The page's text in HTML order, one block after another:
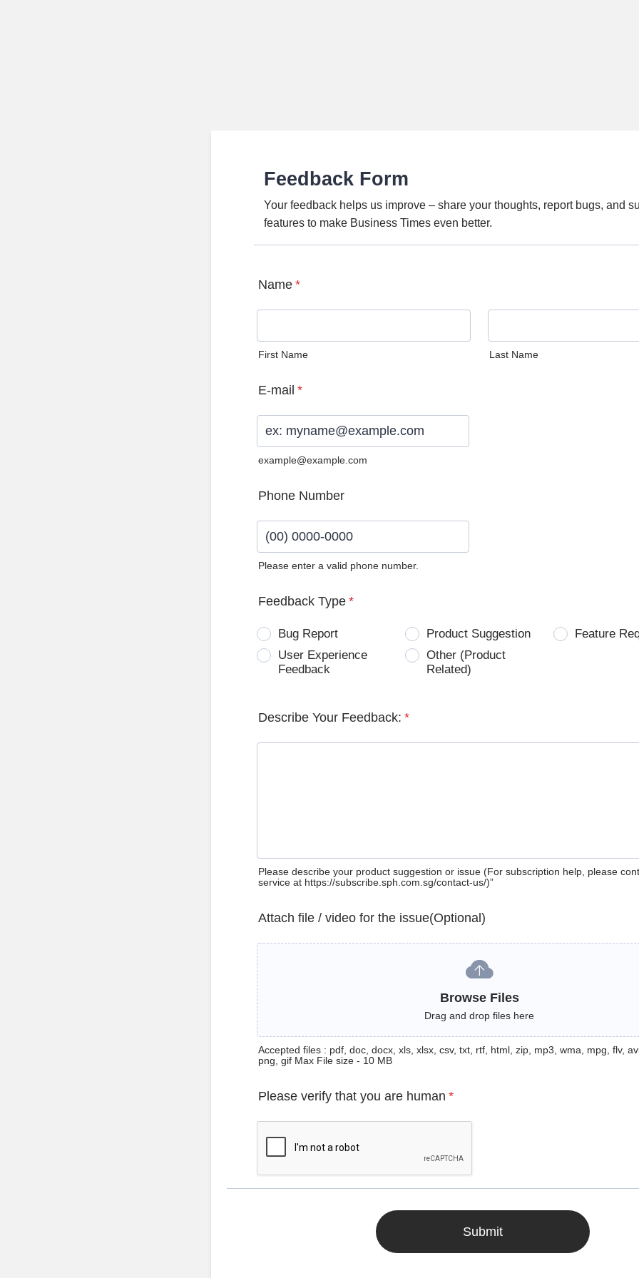
Feedback Form
Your feedback helps us improve – share your thoughts, report bugs, and
features to make Business Times even better.
Name *
First Name Last Name
E-mail *
example@example.com
Phone Number
Please enter a valid phone number.
Feedback Type *
Bug Report Product Suggestion
Feature
User Experience
Feedback
Other (Product
Related)
Describe Your Feedback: *
Please describe your product suggestion or issue (For subscription help, please
service at https://subscribe.sph.com.sg/contact-us/)”
Attach file / video for the issue(Optional)
Browse Files
Drag and drop files here
Accepted files : pdf, doc, docx, xls, xlsx, csv, txt, rtf, html, zip, mp3, wma, mpg, flv,
png, gif Max File size - 10 MB
Please verify that you are human *
Submit